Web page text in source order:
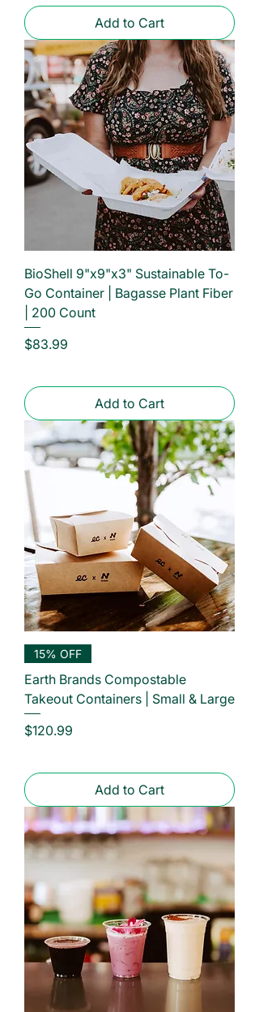
Add to Cart
BioShell 9"x9"x3" Sustainable To-
Go Container | Bagasse Plant Fiber
| 200 Count
Price
$83.99
Add to Cart
15% OFF
Earth Brands Compostable
Takeout Containers | Small & Large
Price
$120.99
Add to Cart